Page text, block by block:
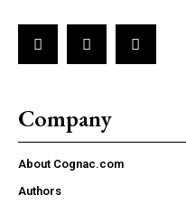
Company
About Cognac.com
Authors